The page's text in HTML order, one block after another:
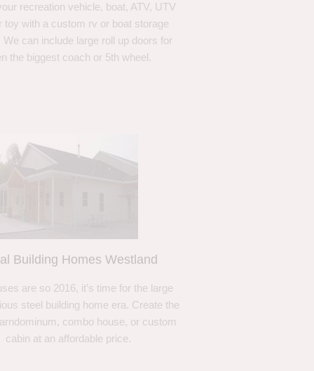
recreation vehicle, boat, ATV, UTV
toy with a custom rv or boat storage
We can include large roll up doors for
the biggest coach or 5th wheel.
Building Homes Westland
are so 2016, it’s time for the large
steel building home era. Create the
combo house, or custom
cabin at an affordable price.